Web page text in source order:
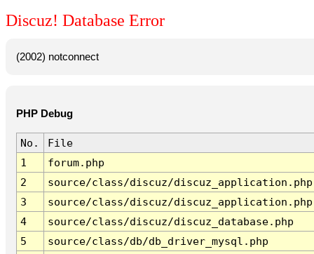
Discuz! Database Error
(2002) notconnect
PHP Debug
No.
File
1
forum.php
2
source/class/discuz/discuz_application.php
3
source/class/discuz/discuz_application.php
4
source/class/discuz/discuz_database.php
5
source/class/db/db_driver_mysql.php